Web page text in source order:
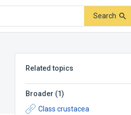
Search
Related topics
Broader (1)
Class crustacea